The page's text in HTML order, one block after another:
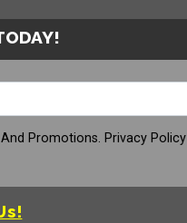
Promotions. Privacy Policy